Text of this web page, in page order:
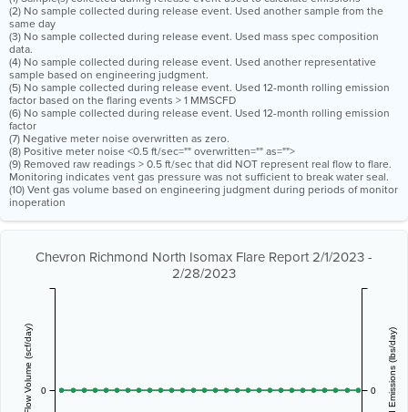
(2) No sample collected during release event. Used another sample from the
same day
(3) No sample collected during release event. Used mass spec composition
data.
(4) No sample collected during release event. Used another representative
sample based on engineering judgment.
(5) No sample collected during release event. Used 12-month rolling emission
factor based on the flaring events > 1 MMSCFD
(6) No sample collected during release event. Used 12-month rolling emission
factor
(7) Negative meter noise overwritten as zero.
(8) Positive meter noise <0.5 ft/sec="" overwritten="" as="">
(9) Removed raw readings > 0.5 ft/sec that did NOT represent real flow to flare.
Monitoring indicates vent gas pressure was not sufficient to break water seal.
(10) Vent gas volume based on engineering judgment during periods of monitor
inoperation
Chevron Richmond North Isomax Flare Report 2/1/2023 -
2/28/2023
0 0